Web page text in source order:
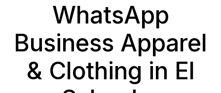
WhatsApp
Business Apparel
& Clothing in El